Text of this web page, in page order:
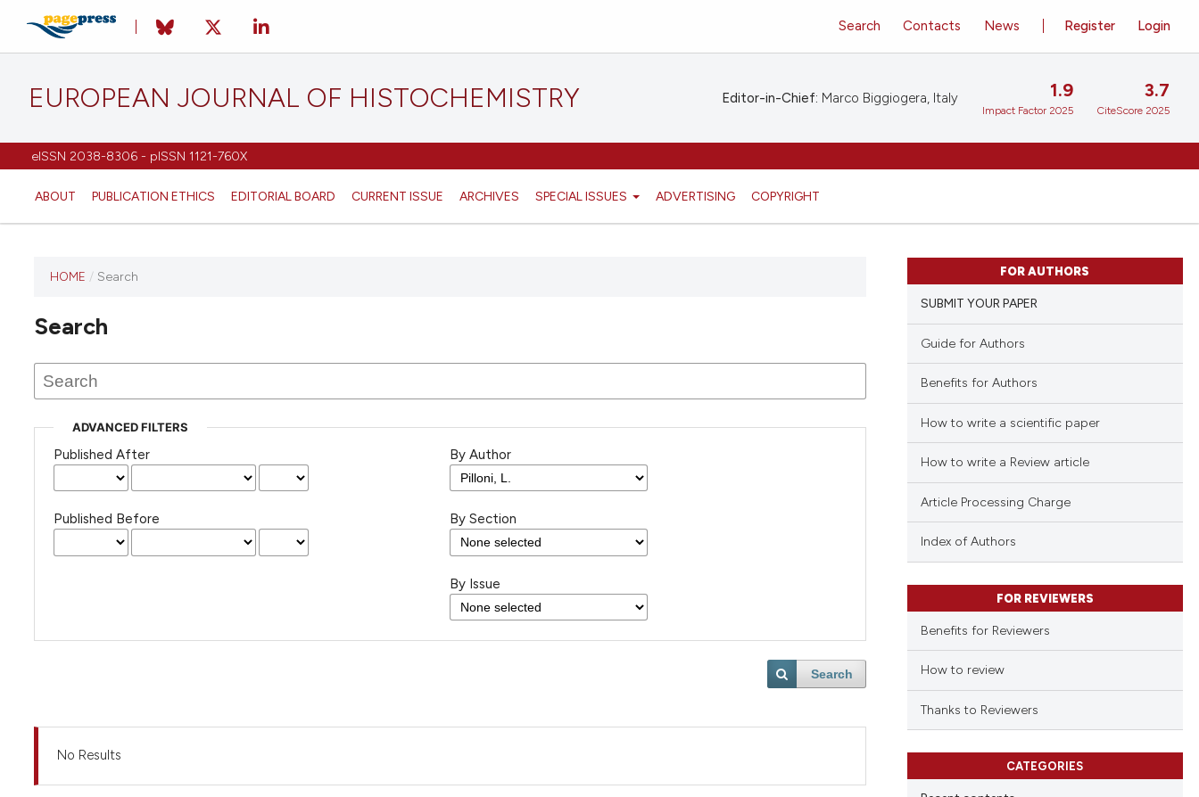
EUROPEAN JOURNAL OF HISTOCHEMISTRY
eISSN 2038-8306 - pISSN 1121-760X
ABOUT PUBLICATION ETHICS EDITORIAL BOARD CURRENT ISSUE ARCHIVES SPECIAL ISSUES ADVERTISING COPYRIGHT
Register Login
Search Contacts News
Editor-in-Chief: Marco Biggiogera, Italy 1.9
Impact Factor 2025
3.7
CiteScore 2025
has not
any
issues.
HOME / Search
Search
ADVANCED FILTERS
Published After
Published Before
By Author
By Section
By Issue
Search
No Results
FOR AUTHORS
SUBMIT YOUR PAPER
Guide for Authors
Benefits for Authors
How to write a scientific paper
How to write a Review article
Article Processing Charge
Index of Authors
FOR REVIEWERS
Benefits for Reviewers
How to review
Thanks to Reviewers
CATEGORIES